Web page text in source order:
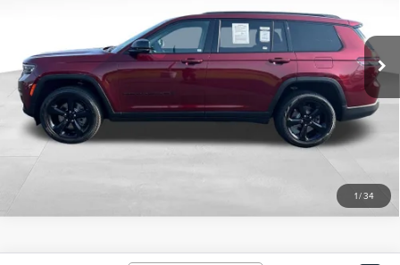
1/34
Stock:P8763622
42,979 mi Ext. Int.
Less
$589
Internet Price $589
CLICK TO CALL
SCHEDULE A TEST DRIVE